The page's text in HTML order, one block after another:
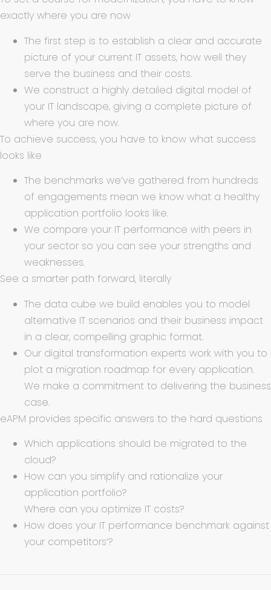
exactly where you are now
The first step is to establish a clear and accurate
picture of your current IT assets, how well they
serve the business and their costs.
We construct a highly detailed digital model of
your IT landscape, giving a complete picture of
where you are now.
To achieve success, you have to know what success
looks like
The benchmarks we’ve gathered from hundreds
of engagements mean we know what a healthy
application portfolio looks like.
We compare your IT performance with peers in
your sector so you can see your strengths and
weaknesses.
See a smarter path forward, literally
The data cube we build enables you to model
alternative IT scenarios and their business impact
in a clear, compelling graphic format.
Our digital transformation experts work with you to
plot a migration roadmap for every application.
We make a commitment to delivering the business
case.
eAPM provides specific answers to the hard questions
Which applications should be migrated to the
cloud?
How can you simplify and rationalize your
application portfolio?
Where can you optimize IT costs?
How does your IT performance benchmark against
your competitors’?